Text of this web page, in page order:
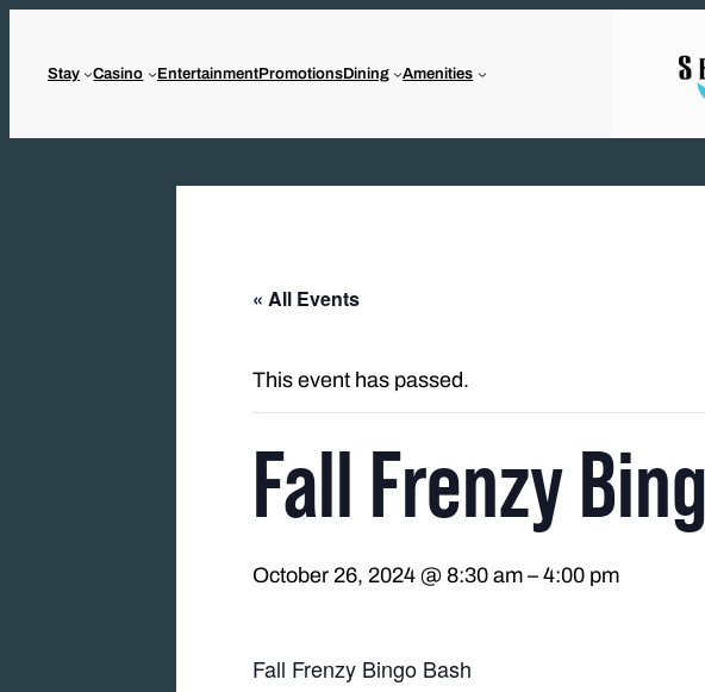
Stay Casino EntertainmentPromotionsDining Amenities
« All Events
This event has passed.
Fall Frenzy
October 26, 2024 @ 8:30 am – 4:00 pm
Fall Frenzy Bingo Bash